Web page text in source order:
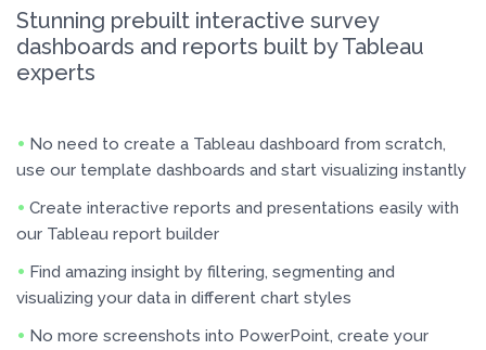
Stunning prebuilt interactive survey
dashboards and reports built by Tableau
experts
No need to create a Tableau dashboard from scratch,
use our template dashboards and start visualizing instantly
Create interactive reports and presentations easily with
our Tableau report builder
Find amazing insight by filtering, segmenting and
visualizing your data in different chart styles
No more screenshots into PowerPoint, create your